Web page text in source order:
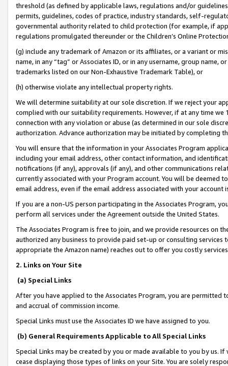
threshold (as defined by applicable laws, regulations and/or
permits, guidelines, codes of practice, industry standards, self-
governmental authority related to child protection (for example, if
regulations promulgated thereunder or the Children’s Online
(g) include any trademark of Amazon or its affiliates, or a variant or
name, in any “tag” or Associates ID, or in any username, group
trademarks listed on our Non-Exhaustive Trademark Table), or
(h) otherwise violate any intellectual property rights.
We will determine suitability at our sole discretion. If we reject your
complied with our suitability requirements. However, if at any time
connection with any violation or abuse (as determined in our sole
authorization. Advance authorization may be initiated by completing
You will ensure that the information in your Associates Program
including your email address, other contact information, and
notifications (if any), approvals (if any), and other communications
currently associated with your Program account. You will be deemed
email address, even if the email address associated with your account
If you are a non-US person participating in the Associates Program,
perform all services under the Agreement outside the United States.
The Associates Program is free to join, and we provide resources on
authorized any business to provide paid set-up or consulting
appropriate the Amazon name) reaches out to offer you costly
2. Links on Your Site
(a) Special Links
After you have applied to the Associates Program, you are permitted
and accrual of commission income.
Special Links must use the Associates ID we have assigned to you.
(b) General Requirements Applicable to All Special Links
Special Links may be created by you or made available to you by us.
cease displaying those types of links on your Site. You are solely